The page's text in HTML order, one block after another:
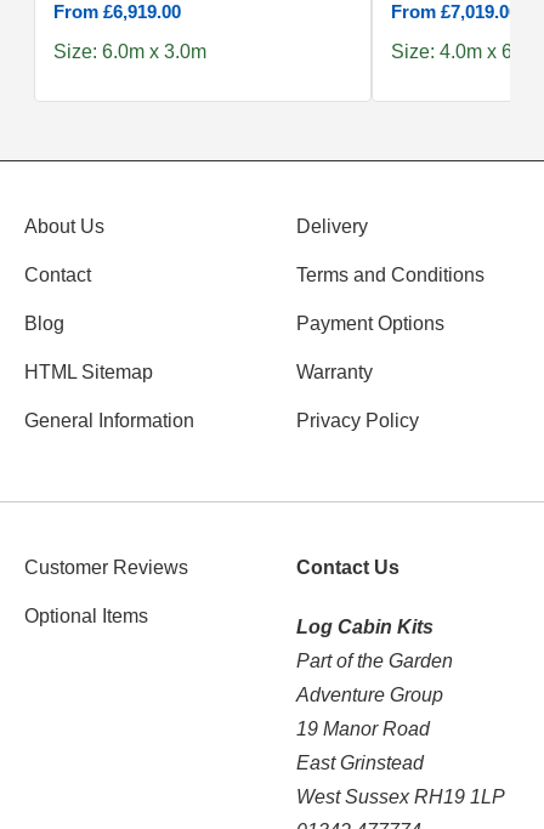
From £6,919.00
Size: 6.0m x 3.0m
From £7,019.00
Size: 4.0m x 6.0m
About Us
Contact
Blog
HTML Sitemap
General Information
Delivery
Terms and Conditions
Payment Options
Warranty
Privacy Policy
Customer Reviews
Optional Items
Contact Us
Log Cabin Kits
Part of the Garden
Adventure Group
19 Manor Road
East Grinstead
West Sussex RH19 1LP